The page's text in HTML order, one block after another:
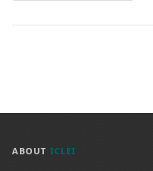
ABOUT ICLEI